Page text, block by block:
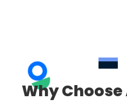
Why